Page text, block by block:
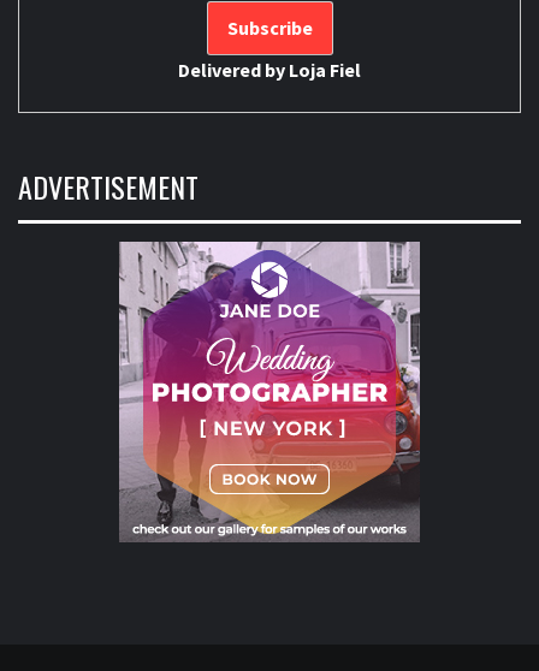
Delivered by Loja Fiel
ADVERTISEMENT